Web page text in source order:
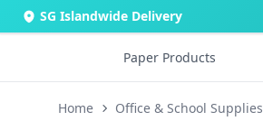
SG Islandwide Delivery
Paper Products
Home Office & School Supplies